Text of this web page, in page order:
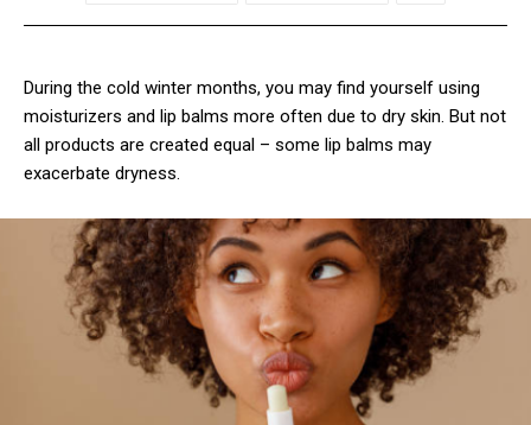
During the cold winter months, you may find yourself using
moisturizers and lip balms more often due to dry skin. But not
all products are created equal – some lip balms may
exacerbate dryness.